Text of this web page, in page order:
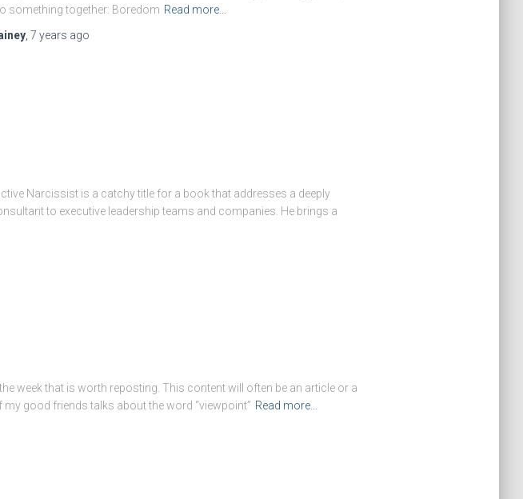
something together: Boredom Read more…
, 7 years ago
Narcissist is a catchy title for a book that addresses a deeply
to executive leadership teams and companies. He brings a
week that is worth reposting. This content will often be an article or a
good friends talks about the word “viewpoint” Read more…